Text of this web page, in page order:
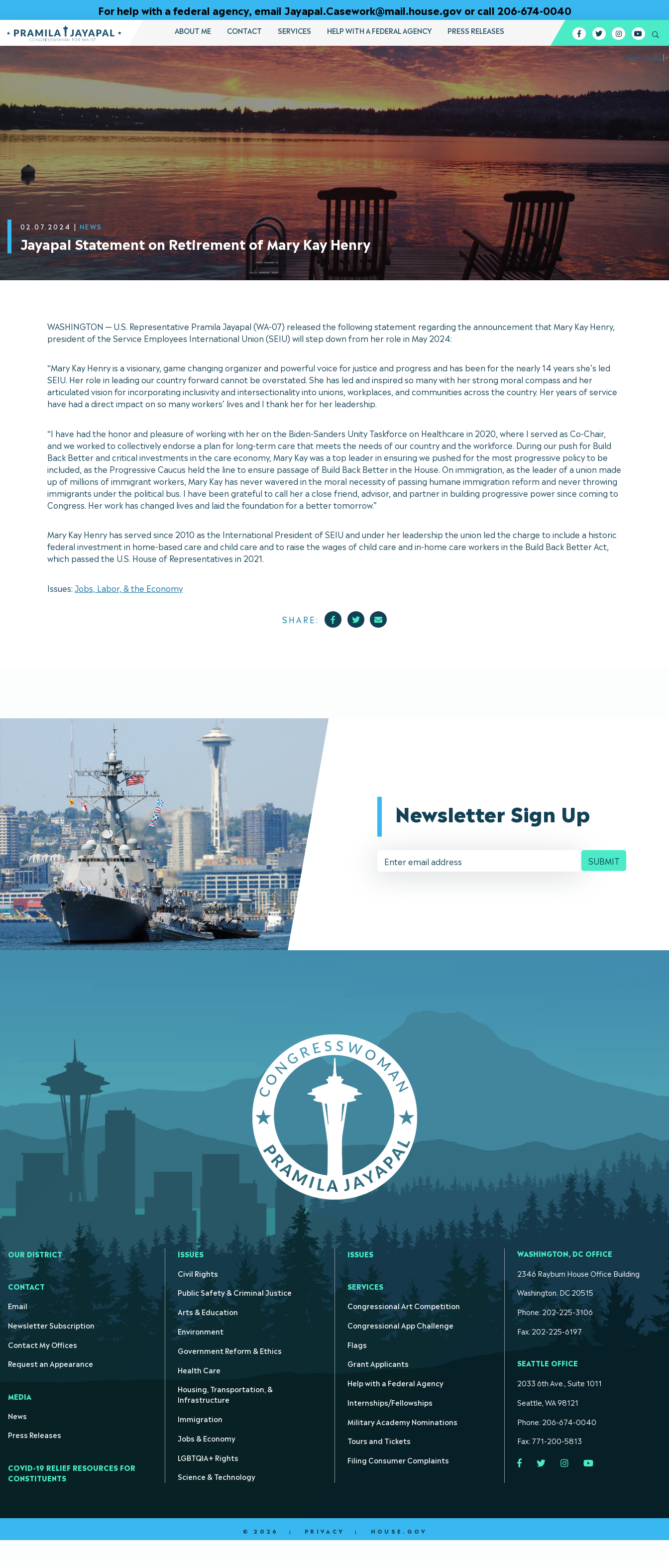
to
Content
For help with a federal agency, email Jayapal.Casework@mail.house.gov or call 206-674-0040
ABOUT ME CONTACT SERVICES HELP WITH A FEDERAL AGENCY PRESS RELEASES
Select Language ▼
Facebook
TwitterInstagram
02.07.2024| NEWS
Jayapal Statement on Retirement of Mary Kay Henry
WASHINGTON — U.S. Representative Pramila Jayapal (WA-07) released the following statement regarding the announcement that Mary Kay Henry,
president of the Service Employees International Union (SEIU) will step down from her role in May 2024:
“Mary Kay Henry is a visionary, game changing organizer and powerful voice for justice and progress and has been for the nearly 14 years she’s led
SEIU. Her role in leading our country forward cannot be overstated. She has led and inspired so many with her strong moral compass and her
articulated vision for incorporating inclusivity and intersectionality into unions, workplaces, and communities across the country. Her years of service
have had a direct impact on so many workers’ lives and I thank her for her leadership.
“I have had the honor and pleasure of working with her on the Biden-Sanders Unity Taskforce on Healthcare in 2020, where I served as Co-Chair,
and we worked to collectively endorse a plan for long-term care that meets the needs of our country and the workforce. During our push for Build
Back Better and critical investments in the care economy, Mary Kay was a top leader in ensuring we pushed for the most progressive policy to be
included, as the Progressive Caucus held the line to ensure passage of Build Back Better in the House. On immigration, as the leader of a union made
up of millions of immigrant workers, Mary Kay has never wavered in the moral necessity of passing humane immigration reform and never throwing
immigrants under the political bus. I have been grateful to call her a close friend, advisor, and partner in building progressive power since coming to
Congress. Her work has changed lives and laid the foundation for a better tomorrow.”
Mary Kay Henry has served since 2010 as the International President of SEIU and under her leadership the union led the charge to include a historic
federal investment in home-based care and child care and to raise the wages of child care and in-home care workers in the Build Back Better Act,
which passed the U.S. House of Representatives in 2021.
Issues: Jobs, Labor, & the Economy
SHARE: FacebookTwitterMail
Newsletter Sign Up
Address
SUBMIT
OUR DISTRICT
CONTACT
Email
Newsletter Subscription
Contact My Offices
Request an Appearance
MEDIA
News
Press Releases
COVID-19 RELIEF RESOURCES FOR
CONSTITUENTS
ISSUES
Civil Rights
Public Safety & Criminal Justice
Arts & Education
Environment
Government Reform & Ethics
Health Care
Housing, Transportation, &
Infrastructure
Immigration
Jobs & Economy
LGBTQIA+ Rights
Science & Technology
ISSUES
SERVICES
Congressional Art Competition
Congressional App Challenge
Flags
Grant Applicants
Help with a Federal Agency
Internships/Fellowships
Military Academy Nominations
Tours and Tickets
Filing Consumer Complaints
WASHINGTON, DC OFFICE
2346 Rayburn House Office Building
Washington. DC 20515
Phone: 202-225-3106
Fax: 202-225-6197
SEATTLE OFFICE
2033 6th Ave., Suite 1011
Seattle, WA 98121
Phone: 206-674-0040
Fax: 771-200-5813
Facebook
TwitterInstagramYouTube
© 2026 PRIVACY HOUSE.GOV